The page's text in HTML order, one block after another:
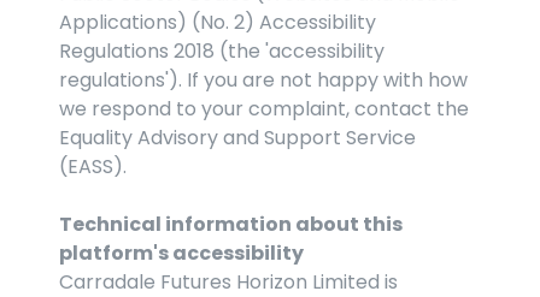
Applications) (No. 2) Accessibility
Regulations 2018 (the 'accessibility
regulations'). If you are not happy with how
we respond to your complaint, contact the
Equality Advisory and Support Service
(EASS).
Technical information about this
platform's accessibility
Carradale Futures Horizon Limited is